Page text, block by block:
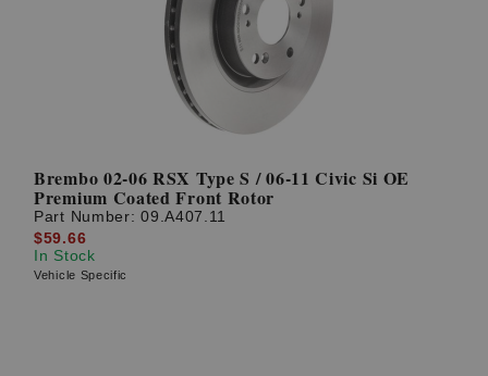
Brembo 02-06 RSX Type S / 06-11 Civic Si OE
Premium Coated Front Rotor
Part Number:09.A407.11
$59.66
In Stock
Vehicle Specific